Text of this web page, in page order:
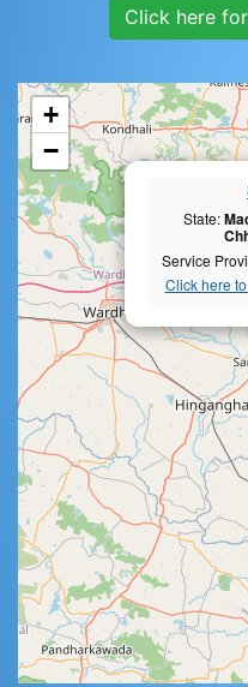
Click here
State:
Service
Click here
+
−